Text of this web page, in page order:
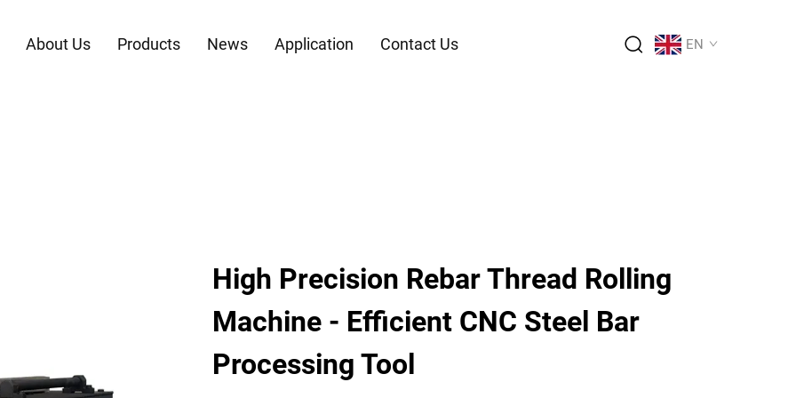
About Us Products News Application Contact Us EN
High Precision Rebar Thread Rolling
Machine - Efficient CNC Steel Bar
Processing Tool